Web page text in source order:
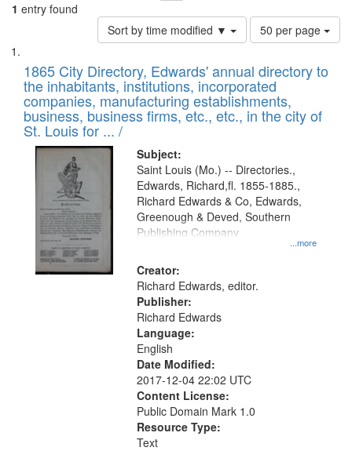
1 entry found
Sort by time modified ▼
Number
of
to
display
per
page
50 per page
Search
Results
List
of
files
deposited
in
Digital
Gateway
match
your
search
criteria
1865 City Directory, Edwards' annual directory to
the inhabitants, institutions, incorporated
companies, manufacturing establishments,
business, business firms, etc., etc., in the city of
St. Louis for ... /
Subject:
...more
Saint Louis (Mo.) -- Directories.,
Edwards, Richard,fl. 1855-1885.,
Richard Edwards & Co, Edwards,
Greenough & Deved, Southern
Publishing Company
Creator:
Richard Edwards, editor.
Publisher:
Richard Edwards
Language:
English
Date Modified:
2017-12-04 22:02 UTC
Content License:
Public Domain Mark 1.0
Resource Type:
Text